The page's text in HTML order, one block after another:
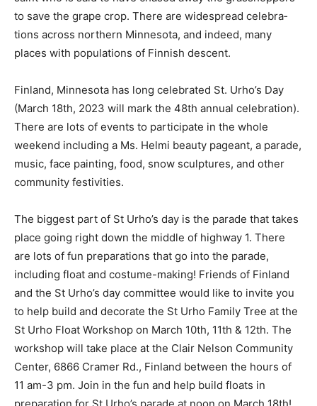
grasshoppers to save the grape crop. There are
widespread celebra­tions across northern Minnesota,
and indeed, many places with populations of Finnish
de­scent.
Finland, Minnesota has long celebrated St. Urho’s Day
(March 18th, 2023 will mark the 48th annual
celebration). There are lots of events to participate in
the whole weekend including a Ms. Helmi beauty
pageant, a pa­rade, music, face painting, food, snow
sculp­tures, and other community festivities.
The biggest part of St Urho’s day is the parade that
takes place going right down the middle of highway 1.
There are lots of fun preparations that go into the
parade, includ­ing float and costume-making! Friends of
Fin­land and the St Urho’s day committee would like to
invite you to help build and decorate the St Urho Family
Tree at the St Urho Float Workshop on March 10th, 11th
& 12th. The workshop will take place at the Clair Nelson
Community Center, 6866 Cramer Rd., Finland between
the hours of 11 am-3 pm. Join in the fun and help build